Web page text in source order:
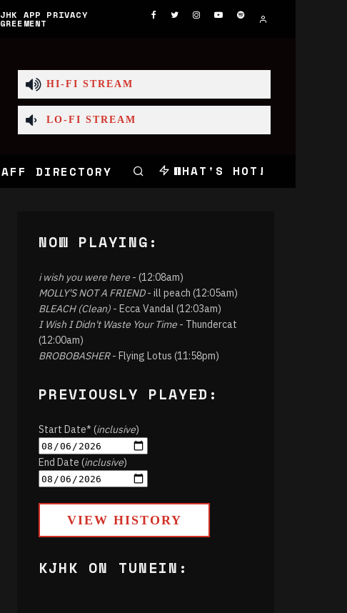
APP PRIVACY
HI-FI STREAM
LO-FI STREAM
DIRECTORY WHAT'S HOT!
NOW PLAYING:
i wish you were here - (12:08am)
MOLLY'S NOT A FRIEND- ill peach (12:05am)
BLEACH (Clean) - Ecca Vandal (12:03am)
I Wish I Didn't Waste Your Time - Thundercat
(12:00am)
BROBOBASHER- Flying Lotus (11:58pm)
PREVIOUSLY PLAYED:
Start Date* (inclusive)
End Date (inclusive)
VIEW HISTORY
KJHK ON TUNEIN: